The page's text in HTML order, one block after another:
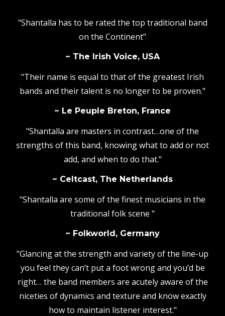
"Shantalla has to be rated the top traditional band
on the Continent"
~ The Irish Voice, USA
"Their name is equal to that of the greatest Irish
bands and their talent is no longer to be proven."
~ Le Peuple Breton, France
"Shantalla are masters in contrast…one of the
strengths of this band, knowing what to add or not
add, and when to do that."
~ Celtcast, The Netherlands
"Shantalla are some of the finest musicians in the
traditional folk scene "
~ Folkworld, Germany
"Glancing at the strength and variety of the line-up
you feel they can’t put a foot wrong and you’d be
right… the band members are acutely aware of the
niceties of dynamics and texture and know exactly
how to maintain listener interest."